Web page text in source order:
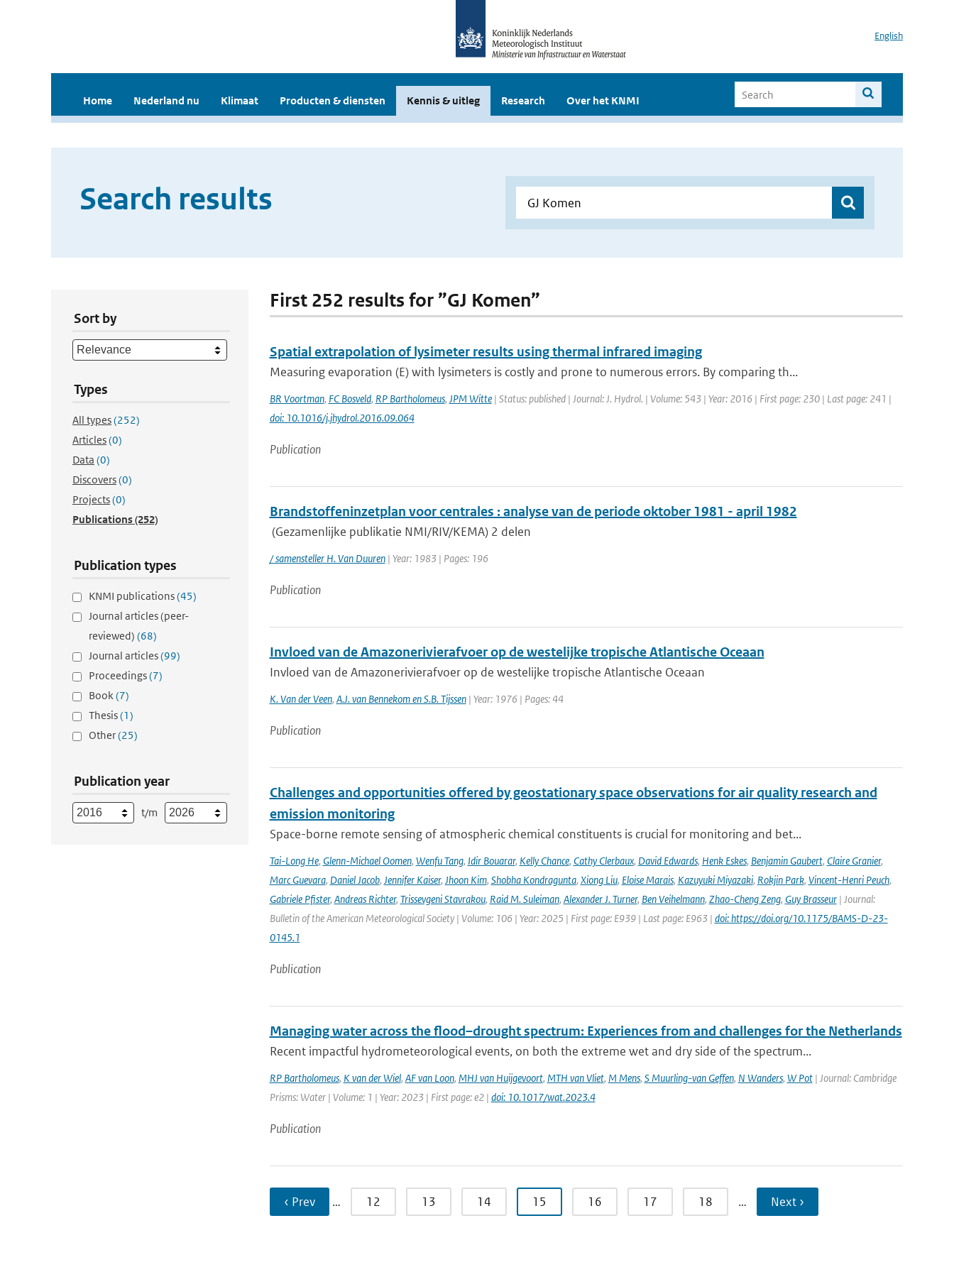
English
Home Nederland nu Klimaat Producten & diensten Kennis & uitleg Research Over het KNMI
Search results
Sort by
Types
All types(252)
Articles(0)
Data (0)
Discovers(0)
Projects(0)
Publications(252)
Publication types
KNMI publications(45)
Journal articles (peer-
reviewed) (68)
Journal articles(99)
Proceedings(7)
Book(7)
Thesis(1)
Other(25)
Publication year
t/m
First 252 results for ”GJ Komen”
Spatial extrapolation of lysimeter results using thermal infrared imaging
Measuring evaporation (E) with lysimeters is costly and prone to numerous errors. By comparing th...
BR Voortman, FC Bosveld, RP Bartholomeus, JPM Witte| Status: published | Journal: J. Hydrol. | Volume: 543 | Year: 2016 | First page: 230 | Last page: 241 |
doi: 10.1016/j.jhydrol.2016.09.064
Publication
Brandstoffeninzetplan voor centrales : analyse van de periode oktober 1981 - april 1982
(Gezamenlijke publikatie NMI/RIV/KEMA) 2 delen
/ samensteller H. Van Duuren| Year: 1983 | Pages: 196
Publication
Invloed van de Amazonerivierafvoer op de westelijke tropische Atlantische Oceaan
Invloed van de Amazonerivierafvoer op de westelijke tropische Atlantische Oceaan
K. Van der Veen, A.J. van Bennekom en S.B. Tijssen| Year: 1976 | Pages: 44
Publication
Challenges and opportunities offered by geostationary space observations for air quality research and
emission monitoring
Space-borne remote sensing of atmospheric chemical constituents is crucial for monitoring and bet...
Tai-Long He, Glenn-Michael Oomen, Wenfu Tang, Idir Bouarar, Kelly Chance, Cathy Clerbaux, David Edwards, Henk Eskes, Benjamin Gaubert, Claire Granier,
Marc Guevara, Daniel Jacob, Jennifer Kaiser, Jhoon Kim, Shobha Kondragunta, Xiong Liu, Eloise Marais, Kazuyuki Miyazaki, Rokjin Park, Vincent-Henri Peuch,
Gabriele Pfister, Andreas Richter, Trissevgeni Stavrakou, Raid M. Suleiman, Alexander J. Turner, Ben Veihelmann, Zhao-Cheng Zeng, Guy Brasseur| Journal:
Bulletin of the American Meteorological Society | Volume: 106 | Year: 2025 | First page: E939 | Last page: E963 | doi: https://doi.org/10.1175/BAMS-D-23-
0145.1
Publication
Managing water across the flood–drought spectrum: Experiences from and challenges for the Netherlands
Recent impactful hydrometeorological events, on both the extreme wet and dry side of the spectrum...
RP Bartholomeus, K van der Wiel, AF van Loon, MHJ van Huijgevoort, MTH van Vliet, M Mens, S Muurling-van Geffen, N Wanders, W Pot| Journal: Cambridge
Prisms: Water | Volume: 1 | Year: 2023 | First page: e2 | doi: 10.1017/wat.2023.4
Publication
‹ Prev … 12 13 14 15 16 17 18 … Next ›